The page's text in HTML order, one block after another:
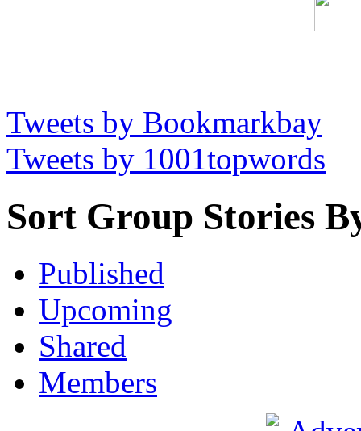
Tweets by Bookmarkbay
Tweets by 1001topwords
Sort Group Stories
Published
Upcoming
Shared
Members